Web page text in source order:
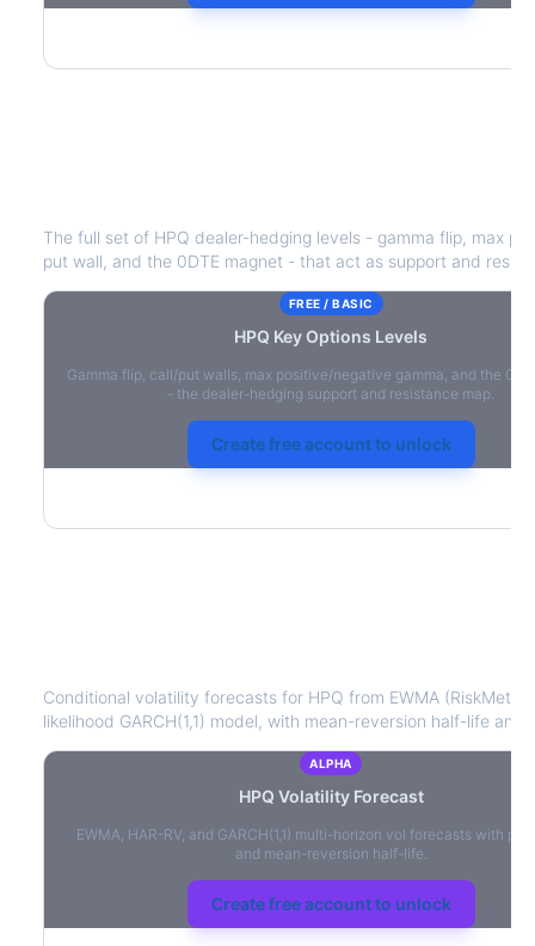
The full set of HPQ dealer-hedging levels - gamma flip, max
put wall, and the 0DTE magnet - that act as support and
FREE / BASIC
HPQ Key Options Levels
Gamma flip, call/put walls, max positive/negative gamma, and the
- the dealer-hedging support and resistance map.
Create free account to unlock
Conditional volatility forecasts for HPQ from EWMA
likelihood GARCH(1,1) model, with mean-reversion half-life and
ALPHA
HPQ Volatility Forecast
EWMA, HAR-RV, and GARCH(1,1) multi-horizon vol forecasts with
and mean-reversion half-life.
Create free account to unlock